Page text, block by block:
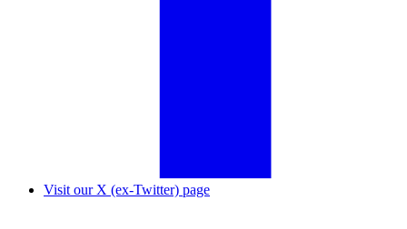
Visit our X (ex-Twitter) page